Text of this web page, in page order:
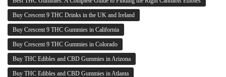
Buy Crescent 9 THC Drinks in the UK and Ireland
Buy Crescent 9 THC Gummies in California
Buy Crescent 9 THC Gummies in Colorado
Buy THC Edibles and CBD Gummies in Arizona
Buy THC Edibles and CBD Gummies in Atlanta